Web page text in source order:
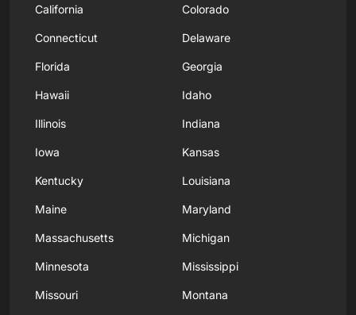
California Colorado
Connecticut Delaware
Florida Georgia
Hawaii Idaho
Illinois Indiana
Iowa Kansas
Kentucky Louisiana
Maine Maryland
Massachusetts Michigan
Minnesota Mississippi
Missouri Montana